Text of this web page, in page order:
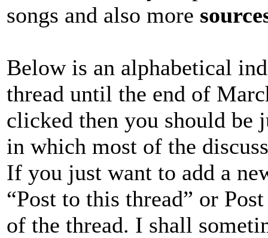
songs and also more
Below is an alphabetical
thread until the end of
clicked then you should be
in which most of the
If you just want to add a
“Post to this thread” or
of the thread. I shall